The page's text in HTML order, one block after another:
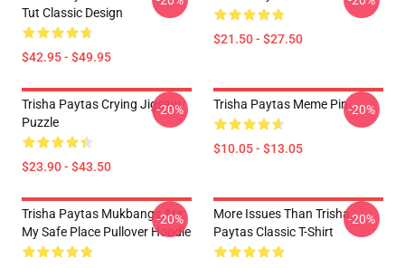
Tut Classic Design
$42.95 - $49.95
$21.50 - $27.50
Trisha Paytas Crying Jigsaw
Puzzle
$23.90 - $43.50
-20% Trisha Paytas Meme Pin
$10.05 - $13.05
-20%
Trisha Paytas Mukbangs Are
My Safe Place Pullover Hoodie
-20%
More Issues Than Trisha
Paytas Classic T-Shirt
-20%